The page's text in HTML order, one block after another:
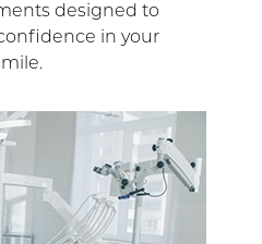
designed to
in your